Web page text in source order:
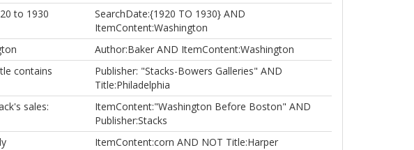
to 1930
SearchDate:{1920 TO 1930} AND
ItemContent:Washington
Author:Baker AND ItemContent:Washington
contains
Publisher: "Stacks-Bowers Galleries" AND
Title:Philadelphia
sales:
ItemContent:"Washington Before Boston" AND
Publisher:Stacks
ItemContent:corn AND NOT Title:Harper